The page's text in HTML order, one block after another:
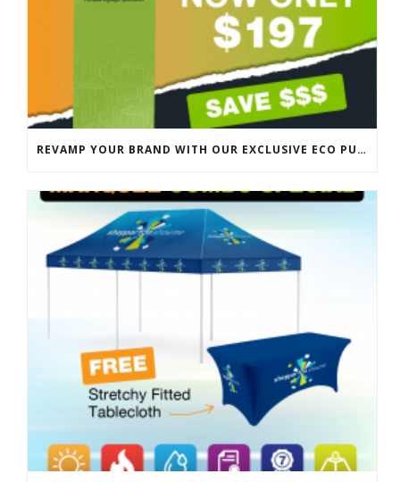
REVAMP YOUR BRAND WITH OUR EXCLUSIVE ECO PULL UP BANNER SALE